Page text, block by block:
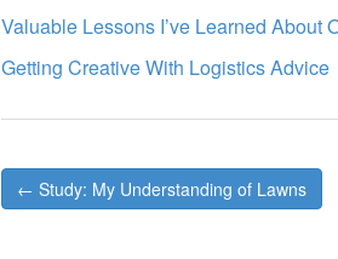
Valuable Lessons I’ve Learned About
Getting Creative With Logistics Advice
Post
navigation
← Study: My Understanding of Lawns